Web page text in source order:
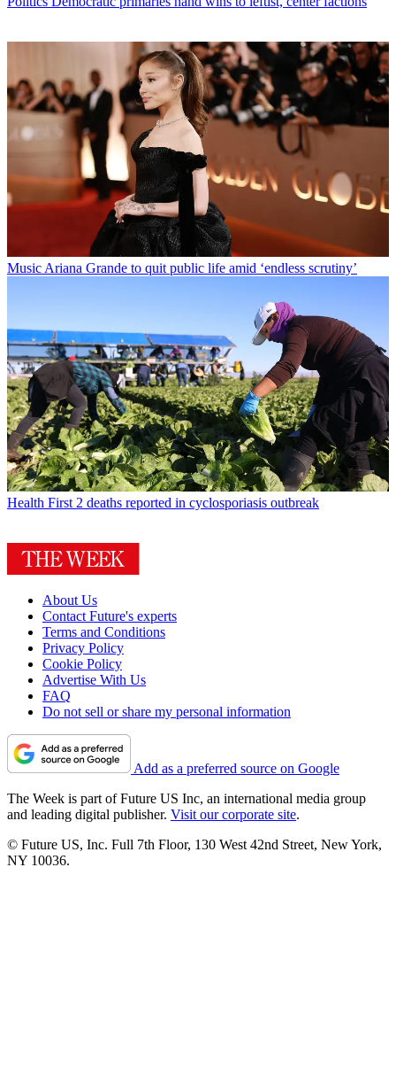
Music Ariana Grande to quit public life amid ‘endless scrutiny’
Health First 2 deaths reported in cyclosporiasis outbreak
About Us
Contact Future's experts
Terms and Conditions
Privacy Policy
Cookie Policy
Advertise With Us
FAQ
Do not sell or share my personal information
Add as a preferred source on Google
The Week is part of Future US Inc, an international media group
and leading digital publisher. Visit our corporate site.
© Future US, Inc. Full 7th Floor, 130 West 42nd Street, New York,
NY 10036.